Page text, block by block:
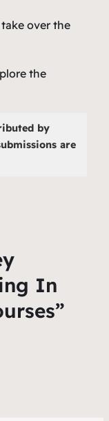
over the
the
by
are
In